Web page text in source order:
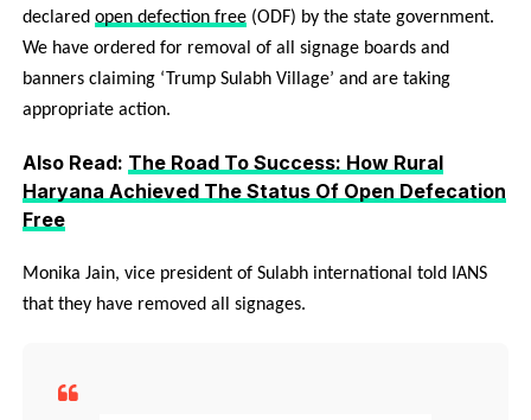
declared open defection free(ODF) by the state government.
We have ordered for removal of all signage boards and
banners claiming ‘Trump Sulabh Village’ and are taking
appropriate action.
Also Read: The Road To Success: How Rural
Haryana Achieved The Status Of Open Defecation
Free
Monika Jain, vice president of Sulabh international told IANS
that they have removed all signages.